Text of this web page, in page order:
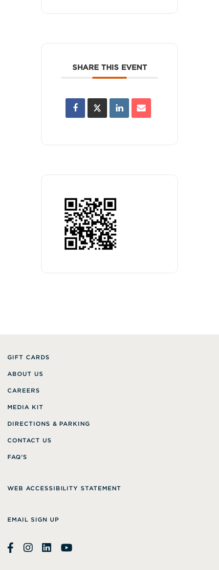
SHARE THIS EVENT
GIFT CARDS
ABOUT US
CAREERS
MEDIA KIT
DIRECTIONS & PARKING
CONTACT US
FAQ’S
WEB ACCESSIBILITY STATEMENT
EMAIL SIGN UP